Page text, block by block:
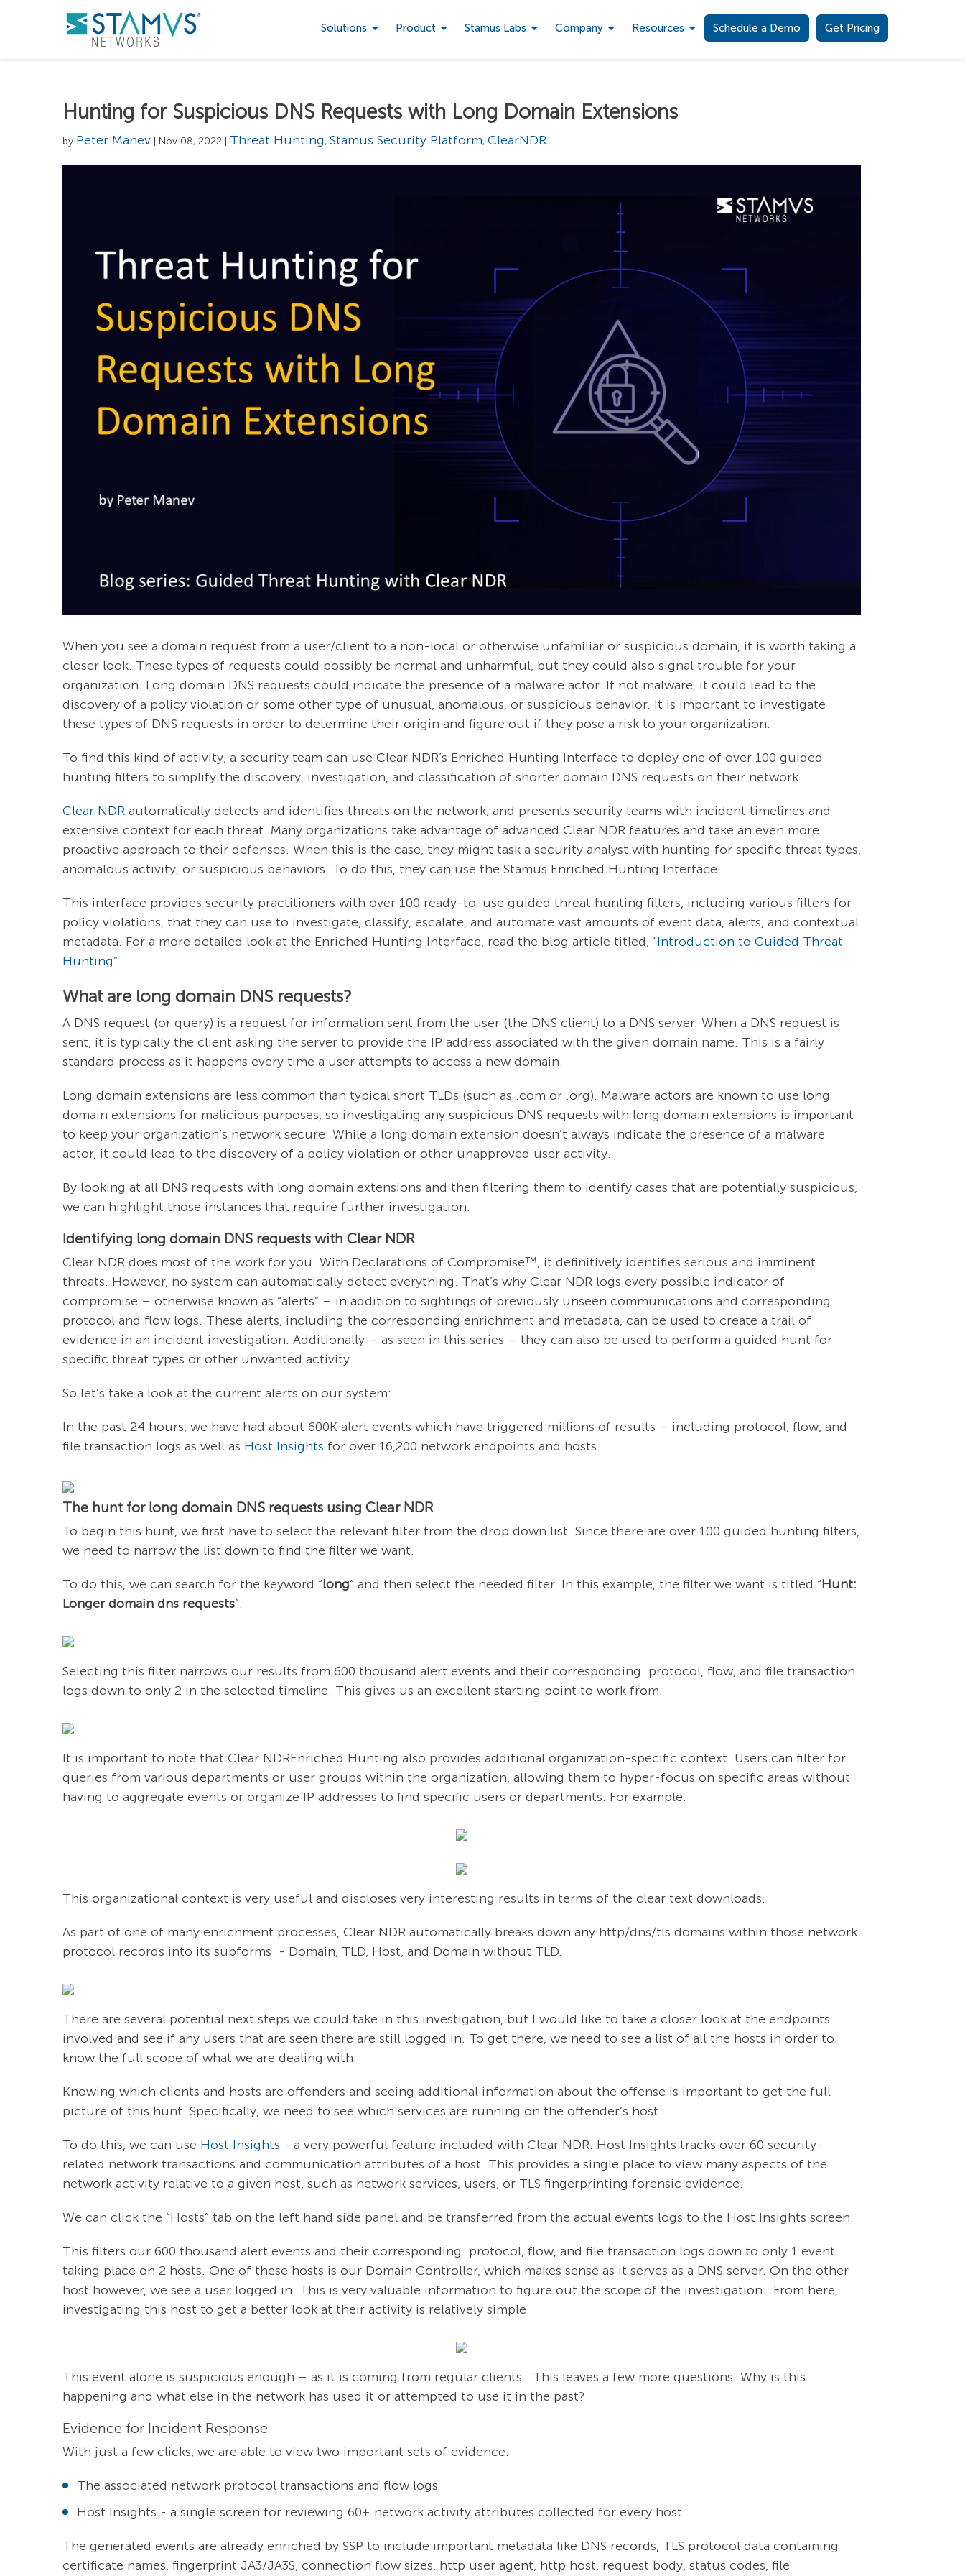
Solutions Product Stamus Labs Company Resources Schedule a Demo Get Pricing
Hunting for Suspicious DNS Requests with Long Domain Extensions
by Peter Manev | Nov 08, 2022 | Threat Hunting, Stamus Security Platform, ClearNDR
When you see a domain request from a user/client to a non-local or otherwise unfamiliar or suspicious domain, it is worth taking a
closer look. These types of requests could possibly be normal and unharmful, but they could also signal trouble for your
organization. Long domain DNS requests could indicate the presence of a malware actor. If not malware, it could lead to the
discovery of a policy violation or some other type of unusual, anomalous, or suspicious behavior. It is important to investigate
these types of DNS requests in order to determine their origin and figure out if they pose a risk to your organization.
To find this kind of activity, a security team can use Clear NDR’s Enriched Hunting Interface to deploy one of over 100 guided
hunting filters to simplify the discovery, investigation, and classification of shorter domain DNS requests on their network.
Clear NDR automatically detects and identifies threats on the network, and presents security teams with incident timelines and
extensive context for each threat. Many organizations take advantage of advanced Clear NDR features and take an even more
proactive approach to their defenses. When this is the case, they might task a security analyst with hunting for specific threat types,
anomalous activity, or suspicious behaviors. To do this, they can use the Stamus Enriched Hunting Interface.
This interface provides security practitioners with over 100 ready-to-use guided threat hunting filters, including various filters for
policy violations, that they can use to investigate, classify, escalate, and automate vast amounts of event data, alerts, and contextual
metadata. For a more detailed look at the Enriched Hunting Interface, read the blog article titled, “Introduction to Guided Threat
Hunting”.
What are long domain DNS requests?
A DNS request (or query) is a request for information sent from the user (the DNS client) to a DNS server. When a DNS request is
sent, it is typically the client asking the server to provide the IP address associated with the given domain name. This is a fairly
standard process as it happens every time a user attempts to access a new domain.
Long domain extensions are less common than typical short TLDs (such as .com or .org). Malware actors are known to use long
domain extensions for malicious purposes, so investigating any suspicious DNS requests with long domain extensions is important
to keep your organization’s network secure. While a long domain extension doesn’t always indicate the presence of a malware
actor, it could lead to the discovery of a policy violation or other unapproved user activity.
By looking at all DNS requests with long domain extensions and then filtering them to identify cases that are potentially suspicious,
we can highlight those instances that require further investigation.
Identifying long domain DNS requests with Clear NDR
Clear NDR does most of the work for you. With Declarations of Compromise™, it definitively identifies serious and imminent
threats. However, no system can automatically detect everything. That’s why Clear NDR logs every possible indicator of
compromise – otherwise known as “alerts” – in addition to sightings of previously unseen communications and corresponding
protocol and flow logs. These alerts, including the corresponding enrichment and metadata, can be used to create a trail of
evidence in an incident investigation. Additionally – as seen in this series – they can also be used to perform a guided hunt for
specific threat types or other unwanted activity.
So let’s take a look at the current alerts on our system:
In the past 24 hours, we have had about 600K alert events which have triggered millions of results – including protocol, flow, and
file transaction logs as well as Host Insights for over 16,200 network endpoints and hosts.
The hunt for long domain DNS requests using Clear NDR
To begin this hunt, we first have to select the relevant filter from the drop down list. Since there are over 100 guided hunting filters,
we need to narrow the list down to find the filter we want.
To do this, we can search for the keyword “long” and then select the needed filter. In this example, the filter we want is titled “Hunt:
Longer domain dns requests”.
Selecting this filter narrows our results from 600 thousand alert events and their corresponding protocol, flow, and file transaction
logs down to only 2 in the selected timeline. This gives us an excellent starting point to work from.
It is important to note that Clear NDREnriched Hunting also provides additional organization-specific context. Users can filter for
queries from various departments or user groups within the organization, allowing them to hyper-focus on specific areas without
having to aggregate events or organize IP addresses to find specific users or departments. For example:
This organizational context is very useful and discloses very interesting results in terms of the clear text downloads.
As part of one of many enrichment processes, Clear NDR automatically breaks down any http/dns/tls domains within those network
protocol records into its subforms - Domain, TLD, Host, and Domain without TLD.
There are several potential next steps we could take in this investigation, but I would like to take a closer look at the endpoints
involved and see if any users that are seen there are still logged in. To get there, we need to see a list of all the hosts in order to
know the full scope of what we are dealing with.
Knowing which clients and hosts are offenders and seeing additional information about the offense is important to get the full
picture of this hunt. Specifically, we need to see which services are running on the offender’s host.
To do this, we can use Host Insights - a very powerful feature included with Clear NDR. Host Insights tracks over 60 security-
related network transactions and communication attributes of a host. This provides a single place to view many aspects of the
network activity relative to a given host, such as network services, users, or TLS fingerprinting forensic evidence.
We can click the “Hosts” tab on the left hand side panel and be transferred from the actual events logs to the Host Insights screen.
This filters our 600 thousand alert events and their corresponding protocol, flow, and file transaction logs down to only 1 event
taking place on 2 hosts. One of these hosts is our Domain Controller, which makes sense as it serves as a DNS server. On the other
host however, we see a user logged in. This is very valuable information to figure out the scope of the investigation. From here,
investigating this host to get a better look at their activity is relatively simple.
This event alone is suspicious enough – as it is coming from regular clients . This leaves a few more questions. Why is this
happening and what else in the network has used it or attempted to use it in the past?
Evidence for Incident Response
With just a few clicks, we are able to view two important sets of evidence:
The associated network protocol transactions and flow logs
Host Insights - a single screen for reviewing 60+ network activity attributes collected for every host
The generated events are already enriched by SSP to include important metadata like DNS records, TLS protocol data containing
certificate names, fingerprint JA3/JA3S, connection flow sizes, http user agent, http host, request body, status codes, file